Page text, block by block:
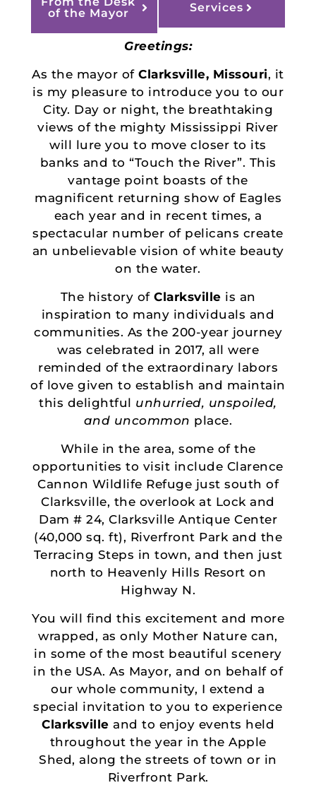
of the Mayor
Services
Greetings:
As the mayor ofClarksville, Missouri, it
is my pleasure to introduce you to our
City. Day or night, the breathtaking
views of the mighty Mississippi River
will lure you to move closer to its
banks and to “Touch the River”. This
vantage point boasts of the
magnificent returning show of Eagles
each year and in recent times, a
spectacular number of pelicans create
an unbelievable vision of white beauty
on the water.
The history of Clarksville is an
inspiration to many individuals and
communities. As the 200-year journey
was celebrated in 2017, all were
reminded of the extraordinary labors
of love given to establish and maintain
this delightful unhurried, unspoiled,
and uncommon place.
While in the area, some of the
opportunities to visit include Clarence
Cannon Wildlife Refuge just south of
Clarksville, the overlook at Lock and
Dam # 24, Clarksville Antique Center
(40,000 sq. ft), Riverfront Park and the
Terracing Steps in town, and then just
north to Heavenly Hills Resort on
Highway N.
You will find this excitement and more
wrapped, as only Mother Nature can,
in some of the most beautiful scenery
in the USA. As Mayor, and on behalf of
our whole community, I extend a
special invitation to you to experience
Clarksville and to enjoy events held
throughout the year in the Apple
Shed, along the streets of town or in
Riverfront Park.